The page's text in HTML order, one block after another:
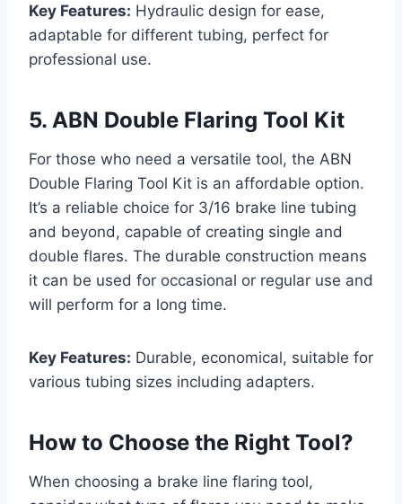
Key Features: Hydraulic design for ease,
adaptable for different tubing, perfect for
professional use.
5. ABN Double Flaring Tool Kit
For those who need a versatile tool, the ABN
Double Flaring Tool Kit is an affordable option.
It’s a reliable choice for 3/16 brake line tubing
and beyond, capable of creating single and
double flares. The durable construction means
it can be used for occasional or regular use and
will perform for a long time.
Key Features: Durable, economical, suitable for
various tubing sizes including adapters.
How to Choose the Right Tool?
When choosing a brake line flaring tool,